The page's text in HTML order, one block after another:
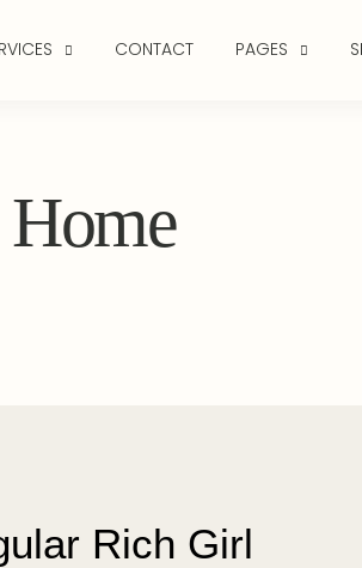
CONTACT PAGES
Home
Rich Girl